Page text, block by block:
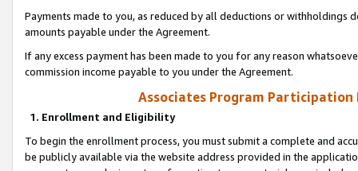
Payments made to you, as reduced by all deductions or
amounts payable under the Agreement.
If any excess payment has been made to you for any reason
commission income payable to you under the Agreement.
Associates Program Participation
1. Enrollment and Eligibility
To begin the enrollment process, you must submit a complete and
be publicly available via the website address provided in the